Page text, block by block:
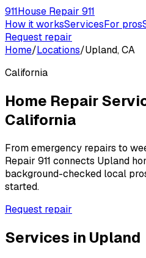
911House Repair 911
How it worksServicesFor pros
Request repair
Home/Locations/Upland, CA
California
Home Repair
California
From emergency repairs to
Repair 911 connects Upland
background-checked local
started.
Request repair
Services in Upland